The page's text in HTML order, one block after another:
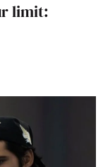
limit: